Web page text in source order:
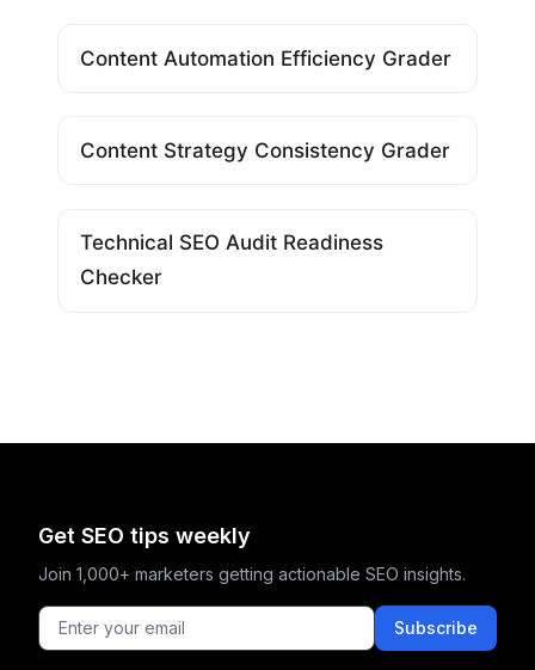
Content Automation Efficiency Grader
Content Strategy Consistency Grader
Technical SEO Audit Readiness
Checker
Get SEO tips weekly
Join 1,000+ marketers getting actionable SEO insights.
Subscribe